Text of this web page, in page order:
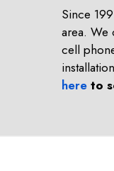
Since
area. We
cell
here to